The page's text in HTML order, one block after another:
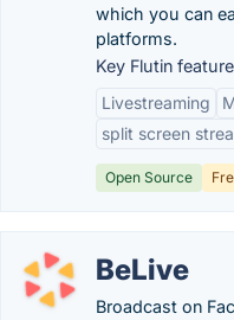
which you can
platforms.
Key Flutin
Livestreaming
split screen
Open Source
BeLive
Broadcast on